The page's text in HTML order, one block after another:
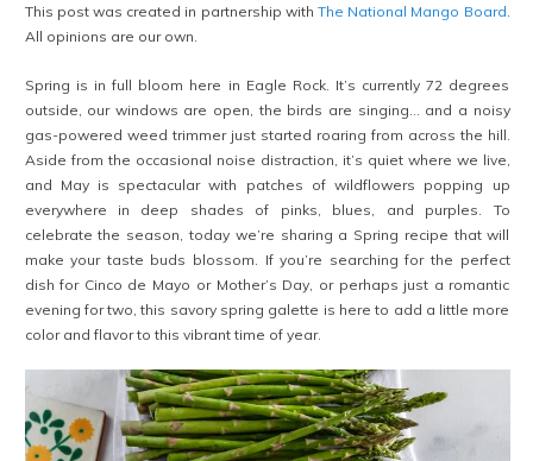
This post was created in partnership with The National Mango Board
All opinions are our own.
Spring is in full bloom here in Eagle Rock. It’s currently 72 degrees
outside, our windows are open, the birds are singing… and a noisy
gas-powered weed trimmer just started roaring from across the hill.
Aside from the occasional noise distraction, it’s quiet where we live,
and May is spectacular with patches of wildflowers popping up
everywhere in deep shades of pinks, blues, and purples. To
celebrate the season, today we’re sharing a Spring recipe that will
make your taste buds blossom. If you’re searching for the perfect
dish for Cinco de Mayo or Mother’s Day, or perhaps just a romantic
evening for two, this savory spring galette is here to add a little more
color and flavor to this vibrant time of year.